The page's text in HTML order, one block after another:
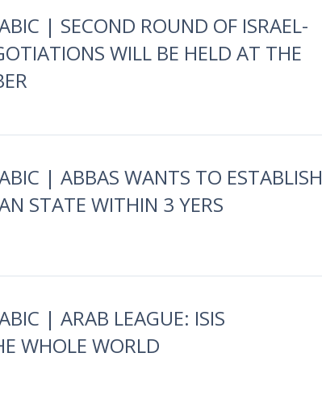
| SECOND ROUND OF ISRAEL-
WILL BE HELD AT THE
| ABBAS WANTS TO ESTABLISH
STATE WITHIN 3 YERS
| ARAB LEAGUE: ISIS
WHOLE WORLD